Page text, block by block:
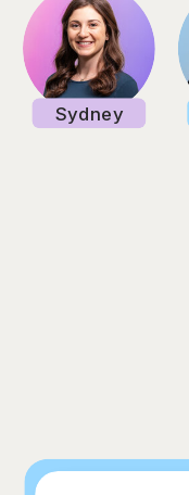
Sydney